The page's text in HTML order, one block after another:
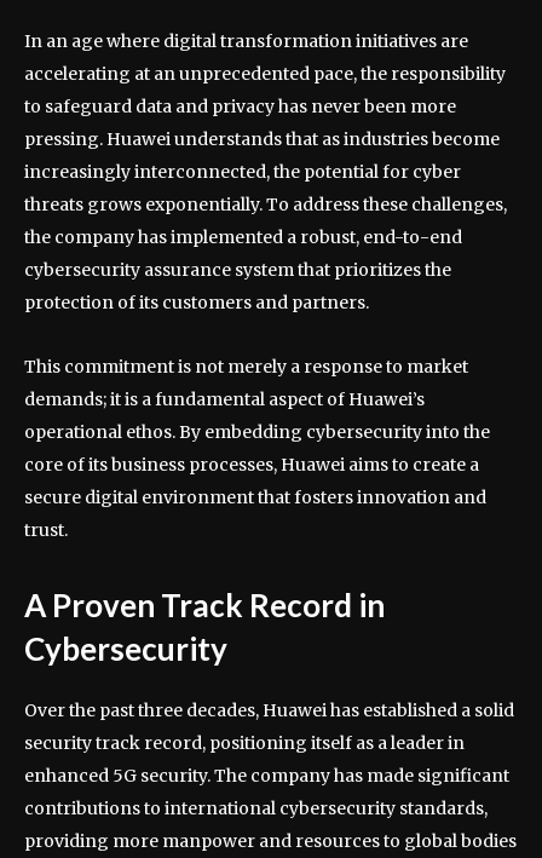
In an age where digital transformation initiatives are
accelerating at an unprecedented pace, the responsibility
to safeguard data and privacy has never been more
pressing. Huawei understands that as industries become
increasingly interconnected, the potential for cyber
threats grows exponentially. To address these challenges,
the company has implemented a robust, end-to-end
cybersecurity assurance system that prioritizes the
protection of its customers and partners.
This commitment is not merely a response to market
demands; it is a fundamental aspect of Huawei’s
operational ethos. By embedding cybersecurity into the
core of its business processes, Huawei aims to create a
secure digital environment that fosters innovation and
trust.
A Proven Track Record in
Cybersecurity
Over the past three decades, Huawei has established a solid
security track record, positioning itself as a leader in
enhanced 5G security. The company has made significant
contributions to international cybersecurity standards,
providing more manpower and resources to global bodies